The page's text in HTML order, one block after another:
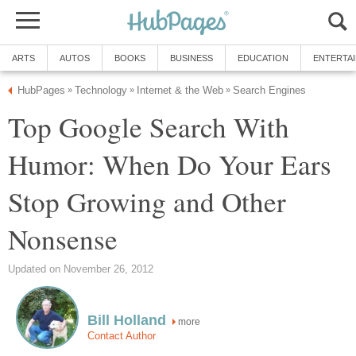
Top Google Search With
Humor: When Do Your Ears
Stop Growing and Other
more